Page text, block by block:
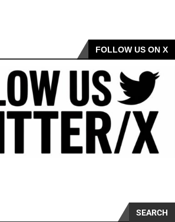
FOLLOW US ON X
SEARCH